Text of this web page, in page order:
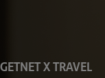
GETNET X TRAVEL